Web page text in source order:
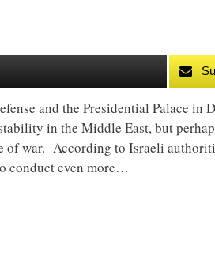
and the Presidential Palace
in the Middle East, but
of war. According to Israeli
conduct even more…